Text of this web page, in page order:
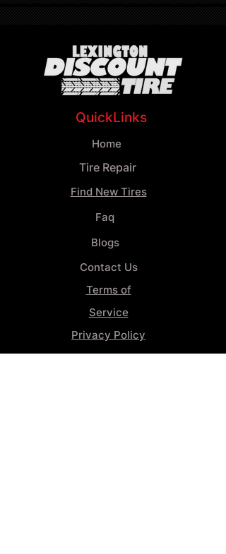
QuickLinks
Home
Tire Repair
Find New Tires
Faq
Blogs
Contact Us
Terms of
Service
Privacy Policy
Wheel